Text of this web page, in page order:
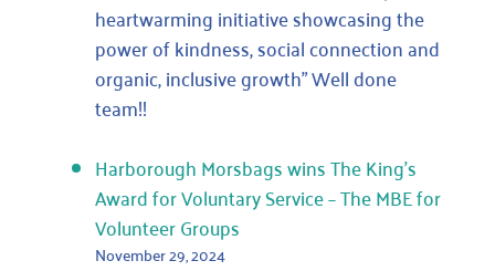
heartwarming initiative showcasing the
power of kindness, social connection and
organic, inclusive growth” Well done
team!!
Harborough Morsbags wins The King’s
Award for Voluntary Service – The MBE for
Volunteer Groups
November 29, 2024